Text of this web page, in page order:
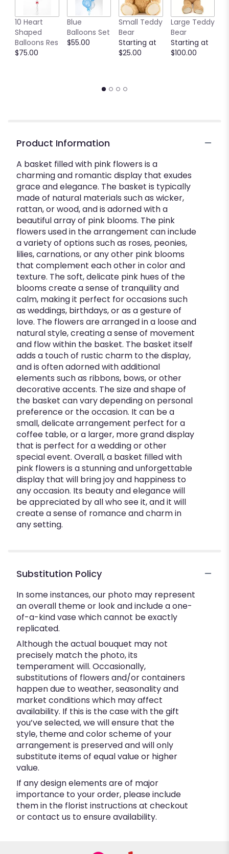
10 Heart
Shaped
Balloons Res
$75.00
Blue
Balloons Set
$55.00
Small Teddy
Bear
Starting at
$25.00
Large Teddy
Bear
Starting at
$100.00
Product Information
A basket filled with pink flowers is a
charming and romantic display that exudes
grace and elegance. The basket is typically
made of natural materials such as wicker,
rattan, or wood, and is adorned with a
beautiful array of pink blooms. The pink
flowers used in the arrangement can include
a variety of options such as roses, peonies,
lilies, carnations, or any other pink blooms
that complement each other in color and
texture. The soft, delicate pink hues of the
blooms create a sense of tranquility and
calm, making it perfect for occasions such
as weddings, birthdays, or as a gesture of
love. The flowers are arranged in a loose and
natural style, creating a sense of movement
and flow within the basket. The basket itself
adds a touch of rustic charm to the display,
and is often adorned with additional
elements such as ribbons, bows, or other
decorative accents. The size and shape of
the basket can vary depending on personal
preference or the occasion. It can be a
small, delicate arrangement perfect for a
coffee table, or a larger, more grand display
that is perfect for a wedding or other
special event. Overall, a basket filled with
pink flowers is a stunning and unforgettable
display that will bring joy and happiness to
any occasion. Its beauty and elegance will
be appreciated by all who see it, and it will
create a sense of romance and charm in
any setting.
Substitution Policy
In some instances, our photo may represent
an overall theme or look and include a one-
of-a-kind vase which cannot be exactly
replicated.
Although the actual bouquet may not
precisely match the photo, its
temperament will. Occasionally,
substitutions of flowers and/or containers
happen due to weather, seasonality and
market conditions which may affect
availability. If this is the case with the gift
you’ve selected, we will ensure that the
style, theme and color scheme of your
arrangement is preserved and will only
substitute items of equal value or higher
value.
If any design elements are of major
importance to your order, please include
them in the florist instructions at checkout
or contact us to ensure availability.